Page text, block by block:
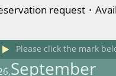
request・
Please click the mark
September